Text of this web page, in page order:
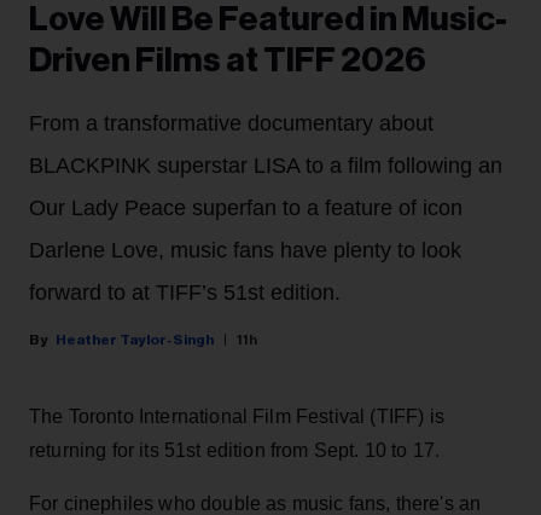
Love Will Be Featured in Music-
Driven Films at TIFF 2026
From a transformative documentary about
BLACKPINK superstar LISA to a film following an
Our Lady Peace superfan to a feature of icon
Darlene Love, music fans have plenty to look
forward to at TIFF’s 51st edition.
Heather Taylor-Singh 11h
The Toronto International Film Festival (TIFF) is
returning for its 51st edition from Sept. 10 to 17.
For cinephiles who double as music fans, there's an